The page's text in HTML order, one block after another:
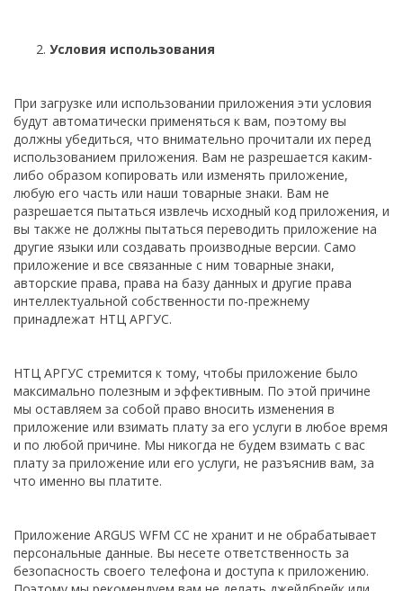
Условия использования
При загрузке или использовании приложения эти условия
будут автоматически применяться к вам, поэтому вы
должны убедиться, что внимательно прочитали их перед
использованием приложения. Вам не разрешается каким-
либо образом копировать или изменять приложение,
любую его часть или наши товарные знаки. Вам не
разрешается пытаться извлечь исходный код приложения, и
вы также не должны пытаться переводить приложение на
другие языки или создавать производные версии. Само
приложение и все связанные с ним товарные знаки,
авторские права, права на базу данных и другие права
интеллектуальной собственности по-прежнему
принадлежат НТЦ АРГУС.
НТЦ АРГУС стремится к тому, чтобы приложение было
максимально полезным и эффективным. По этой причине
мы оставляем за собой право вносить изменения в
приложение или взимать плату за его услуги в любое время
и по любой причине. Мы никогда не будем взимать с вас
плату за приложение или его услуги, не разъяснив вам, за
что именно вы платите.
Приложение ARGUS WFM CC не хранит и не обрабатывает
персональные данные. Вы несете ответственность за
безопасность своего телефона и доступа к приложению.